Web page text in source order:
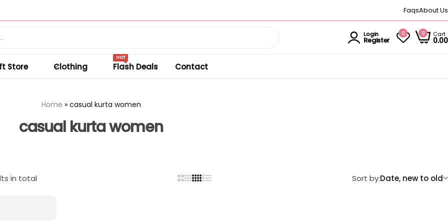
FaqsAbout Us
Login
Register
0 0 Cart
0.00
Store Clothing Flash Deals
HOT
Contact
Home » casual kurta women
casual kurta women
in total Sort by:Date, new to old